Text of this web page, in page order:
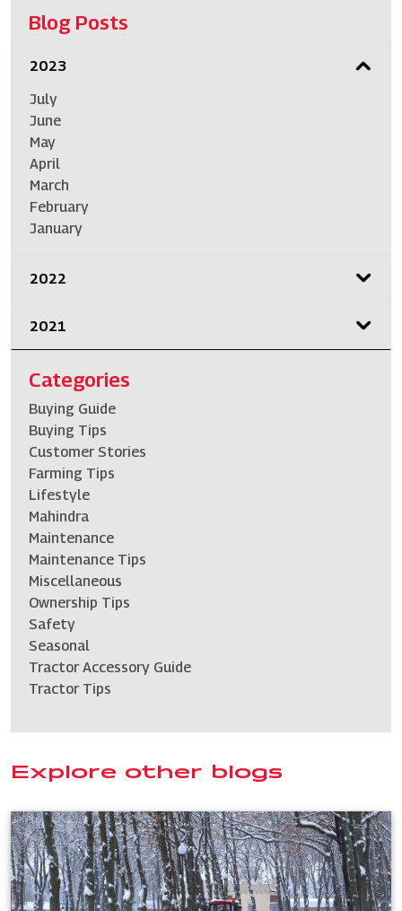
Blog Posts
2023
July
June
May
April
March
February
January
2022
2021
Categories
Buying Guide
Buying Tips
Customer Stories
Farming Tips
Lifestyle
Mahindra
Maintenance
Maintenance Tips
Miscellaneous
Ownership Tips
Safety
Seasonal
Tractor Accessory Guide
Tractor Tips
Explore other blogs